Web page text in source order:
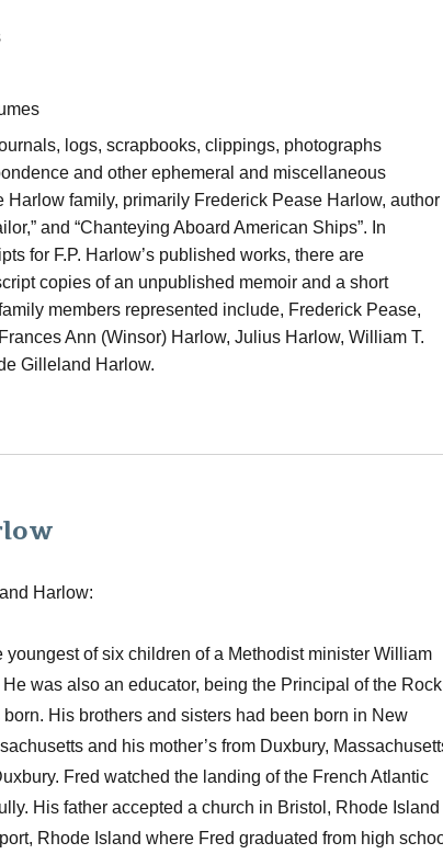
logs, scrapbooks, clippings, photographs
and other ephemeral and miscellaneous
Harlow family, primarily Frederick Pease Harlow, author
and “Chanteying Aboard American Ships”. In
for F.P. Harlow’s published works, there are
copies of an unpublished memoir and a short
members represented include, Frederick Pease,
Ann (Winsor) Harlow, Julius Harlow, William T.
Gilleland Harlow.
Harlow:
of six children of a Methodist minister William
was also an educator, being the Principal of the Rock
His brothers and sisters had been born in New
and his mother’s from Duxbury,
Fred watched the landing of the French Atlantic
His father accepted a church in Bristol, Rhode Island
Rhode Island where Fred graduated from high